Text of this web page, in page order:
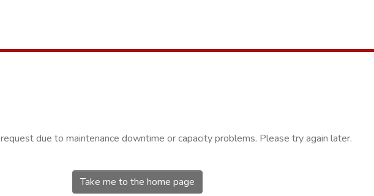
due to maintenance downtime or capacity problems. Please try again later.
Take me to the home page